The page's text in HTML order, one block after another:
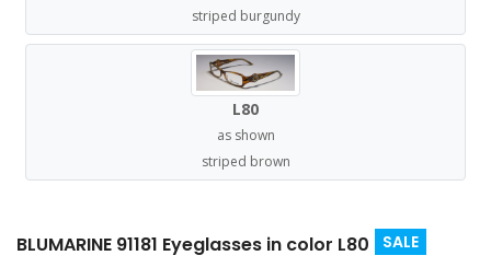
striped burgundy
L80
as shown
striped brown
BLUMARINE 91181 Eyeglasses in color L80 SALE